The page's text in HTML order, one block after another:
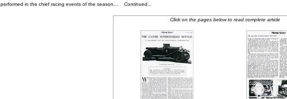
performed in the chief racing events of the season…
Continued...
Click on the pages below to read complete article